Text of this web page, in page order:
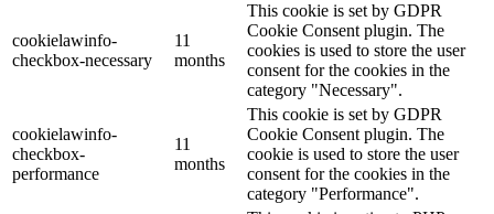
cookielawinfo-
checkbox-necessary
11
months
This cookie is set by GDPR
Cookie Consent plugin. The
cookies is used to store the user
consent for the cookies in the
category "Necessary".
cookielawinfo-
checkbox-
performance
11
months
This cookie is set by GDPR
Cookie Consent plugin. The
cookie is used to store the user
consent for the cookies in the
category "Performance".